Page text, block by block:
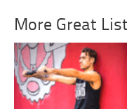
More Great